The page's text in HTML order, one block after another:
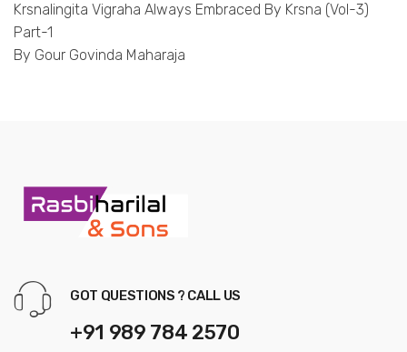
Krsnalingita Vigraha Always Embraced By Krsna (Vol-3)
Part-1
By Gour Govinda Maharaja
GOT QUESTIONS ? CALL US
+91 989 784 2570